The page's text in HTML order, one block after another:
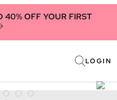
40% OFF YOUR FIRST
LOGIN